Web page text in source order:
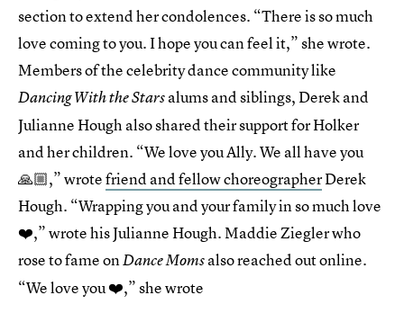
section to extend her condolences. “There is so much
love coming to you. I hope you can feel it,” she wrote.
Members of the celebrity dance community like
Dancing With the Starsalums and siblings, Derek and
Julianne Hough also shared their support for Holker
and her children. “We love you Ally. We all have you
🙏🏼,” wrotefriend and fellow choreographerDerek
Hough. “Wrapping you and your family in so much love
❤️,” wrote his Julianne Hough. Maddie Ziegler who
rose to fame onDance Momsalso reached out online.
“We love you ❤️,” she wrote